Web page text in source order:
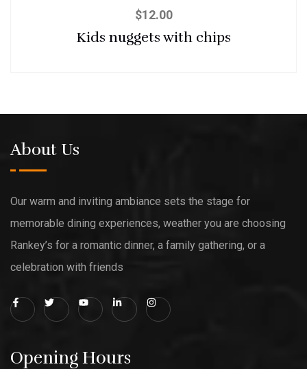
$12.00
Kids nuggets with chips
About Us
Our warm and inviting ambiance sets the stage for
memorable dining experiences, weather you are choosing
Rankey’s for a romantic dinner, a family gathering, or a
celebration with friends
Opening Hours